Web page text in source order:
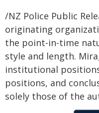
/NZ Police Public
originating
the point-in-time
style and length.
institutional
positions, and
solely those of the